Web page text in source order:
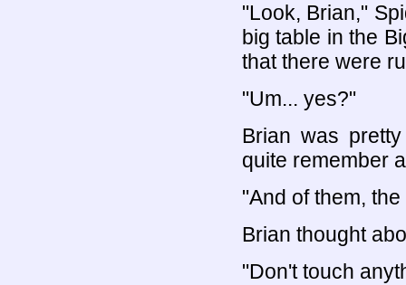
"Look, Brian,"
big table in the
that there were
"Um... yes?"
Brian was
quite remember
"And of them,
Brian thought
"Don't touch